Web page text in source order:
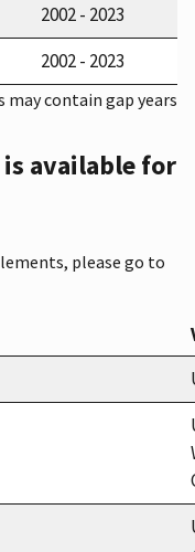
2002 - 2023
2002 - 2023
may contain gap years
available for
please go to